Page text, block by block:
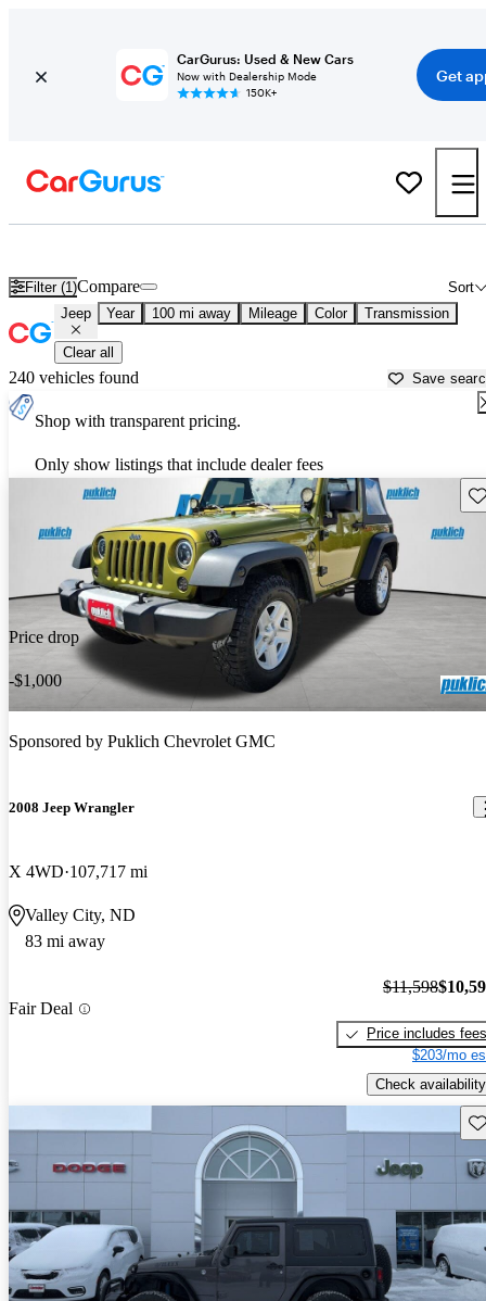
CarGurus: Used & New Cars
Now with Dealership Mode
150K+
Get
Filter (1) Sort
Compare
Jeep Year 100 mi away Mileage Color Transmission
Clear all
240 vehicles found Save
Shop with transparent pricing.
Only show listings that include dealer fees
Price drop
-$1,000
Sponsored by Puklich Chevrolet GMC
2008 Jeep Wrangler
X 4WD 107,717 mi
Valley City, ND
83 mi away
Fair Deal
$11,598
Price includes fees
$203/mo
Check availability